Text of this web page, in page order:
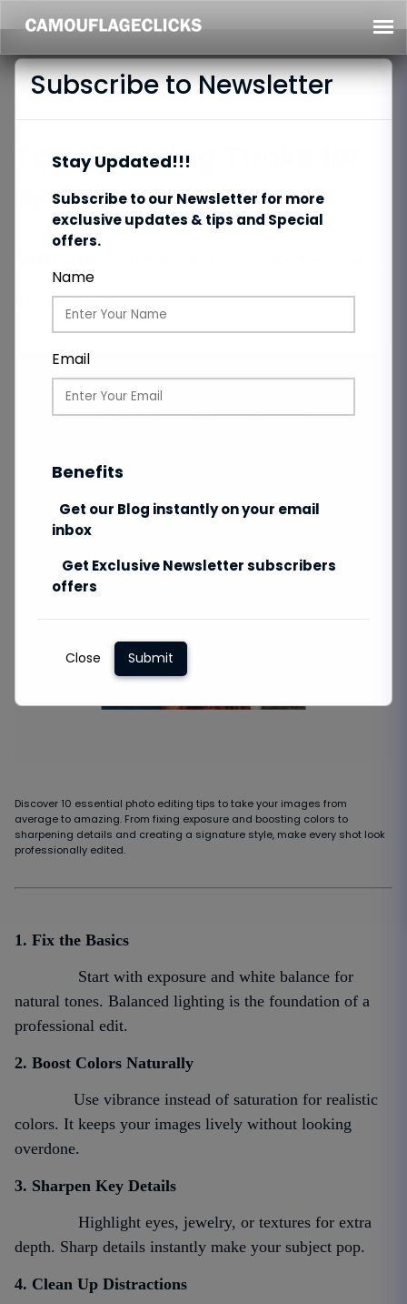
Top 10 Editing Tricks for
Pro-Looking Photos
Total Views: 813
Discover 10 essential photo editing tips to take your images from
average to amazing. From fixing exposure and boosting colors to
sharpening details and creating a signature style, make every shot look
professionally edited.
1. Fix the Basics
Start with exposure and white balance for
natural tones. Balanced lighting is the foundation of a
professional edit.
2. Boost Colors Naturally
Use vibrance instead of saturation for realistic
colors. It keeps your images lively without looking
overdone.
3. Sharpen Key Details
Highlight eyes, jewelry, or textures for extra
depth. Sharp details instantly make your subject pop.
4. Clean Up Distractions
Subscribe to Newsletter
Stay Updated!!!
Subscribe to our Newsletter for more
exclusive updates & tips and Special
offers.
Name
Email
Benefits
Get our Blog instantly on your email
inbox
Get Exclusive Newsletter subscribers
offers
Close Submit